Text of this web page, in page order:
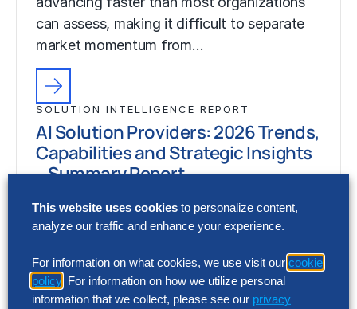
can assess, making it difficult to separate
market momentum from…
SOLUTION INTELLIGENCE REPORT
AI Solution Providers: 2026 Trends,
Capabilities and Strategic Insights
– Summary Report
Artificial intelligence (AI) capabilities are
advancing faster than most organizations
can assess, making it difficult to separate
market momentum from…
This website uses cookies to personalize content,
analyze our traffic and enhance your experience.
For information on what cookies, we use visit our cookie
policy . For information on how we utilize personal
information that we collect, please see our privacy